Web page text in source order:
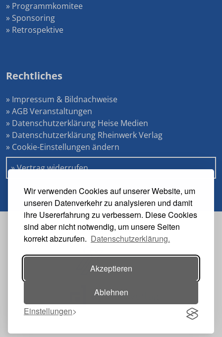
Wir verwenden Cookies auf unserer Website, um
unseren Datenverkehr zu analysieren und damit
ihre Usererfahrung zu verbessern. Diese Cookies
sind aber nicht notwendig, um unsere Seiten
korrekt abzurufen. Datenschutzerklärung.
Akzeptieren
Ablehnen
Einstellungen
» Programmkomitee
» Sponsoring
» Retrospektive
Rechtliches
» Impressum & Bildnachweise
» AGB Veranstaltungen
» Datenschutzerklärung Heise Medien
» Datenschutzerklärung Rheinwerk Verlag
» Cookie-Einstellungen ändern
» Vertrag widerrufen
Veranstalter